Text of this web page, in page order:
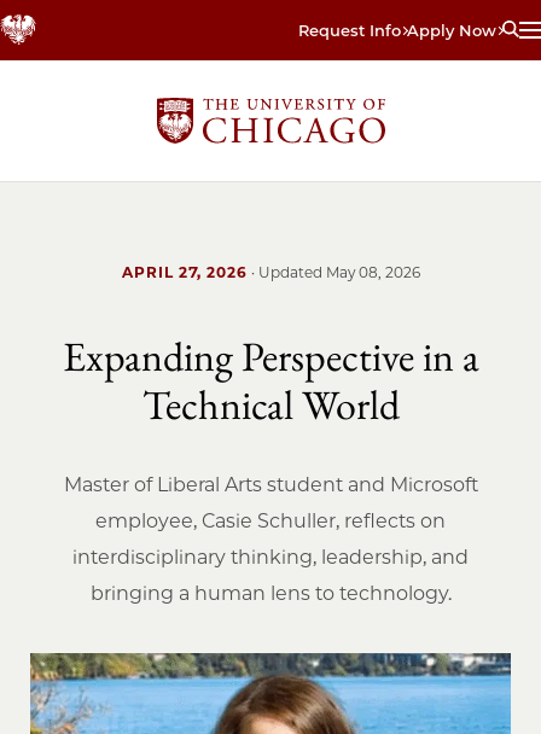
Skip
to
Request Info Apply Now
APRIL 27, 2026 · Updated May 08, 2026
Expanding Perspective in a
Technical World
Master of Liberal Arts student and Microsoft
employee, Casie Schuller, reflects on
interdisciplinary thinking, leadership, and
bringing a human lens to technology.